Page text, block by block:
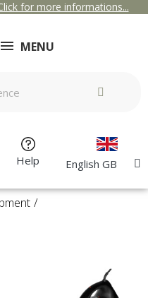
for more informations...
MENU
Help English GB